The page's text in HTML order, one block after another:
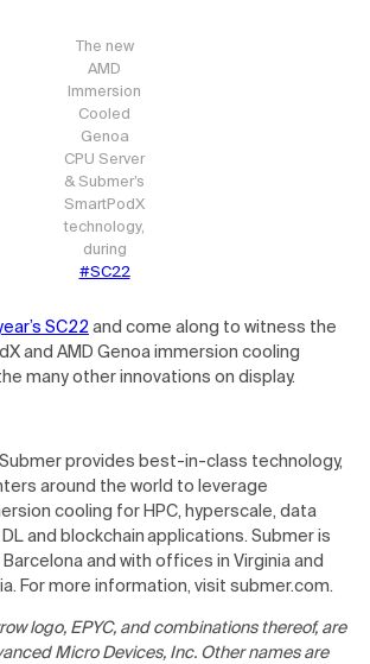
The new
AMD
Immersion
Cooled
Genoa
CPU Server
& Submer’s
SmartPodX
technology,
during
#SC22
SC22and come along to witness the
and AMD Genoa immersion cooling
many other innovations on display.
Submer provides best-in-class technology,
around the world to leverage
cooling for HPC, hyperscale, data
and blockchain applications. Submer is
and with offices in Virginia and
For more information, visit submer.com.
logo, EPYC, and combinations thereof, are
Micro Devices, Inc. Other names are